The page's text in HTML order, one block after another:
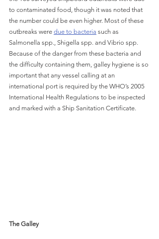
to contaminated food, though it was noted that
the number could be even higher. Most of these
outbreaks were due to bacteria such as
Salmonella spp., Shigella spp. and Vibrio spp.
Because of the danger from these bacteria and
the difficulty containing them, galley hygiene is so
important that any vessel calling at an
international port is required by the WHO’s 2005
International Health Regulations to be inspected
and marked with a Ship Sanitation Certificate.
The Galley